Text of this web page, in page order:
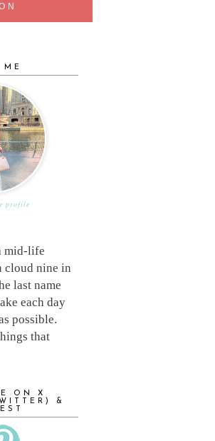
profile
mid-life
nine in
last name
each day
possible.
that
ON X
&